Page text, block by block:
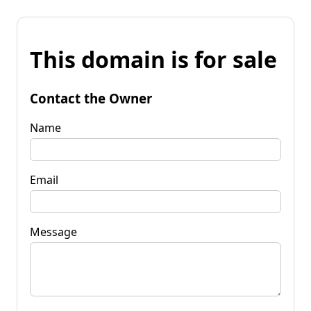
This domain is for sale
Contact the Owner
Name
Email
Message